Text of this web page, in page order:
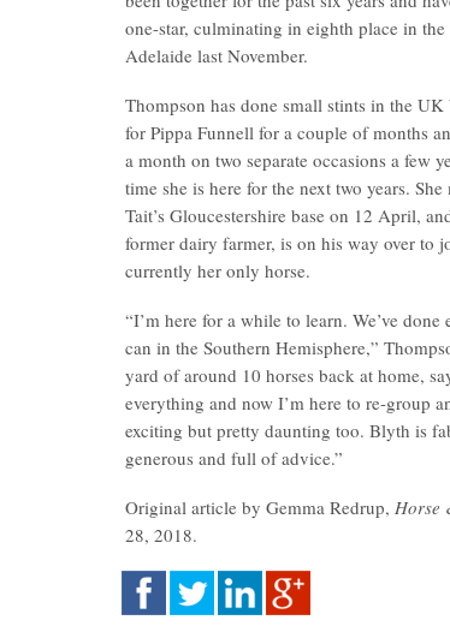
one-star, culminating in eighth place in the
Adelaide last November.
Thompson has done small stints in the
for Pippa Funnell for a couple of months
a month on two separate occasions a few
time she is here for the next two years.
Tait’s Gloucestershire base on 12 April,
former dairy farmer, is on his way over to
currently her only horse.
“I’m here for a while to learn. We’ve done
can in the Southern Hemisphere,”
yard of around 10 horses back at home,
everything and now I’m here to re-group
exciting but pretty daunting too. Blyth is
generous and full of advice.”
Original article by Gemma Redrup, Horse
28, 2018.